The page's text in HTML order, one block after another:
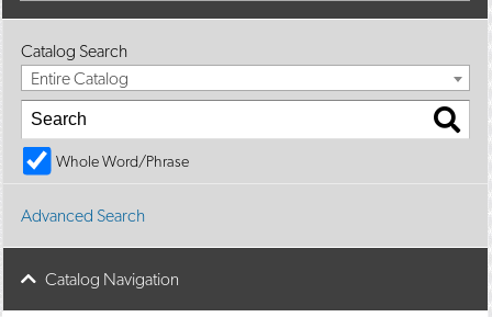
Catalog Search
Entire Catalog
Whole Word/Phrase
Advanced Search
Catalog Navigation